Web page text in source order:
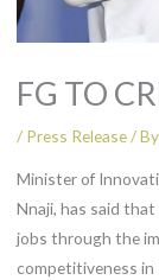
FG TO
/ Press Release/
Minister of
Nnaji, has said
jobs through the
competitiveness in